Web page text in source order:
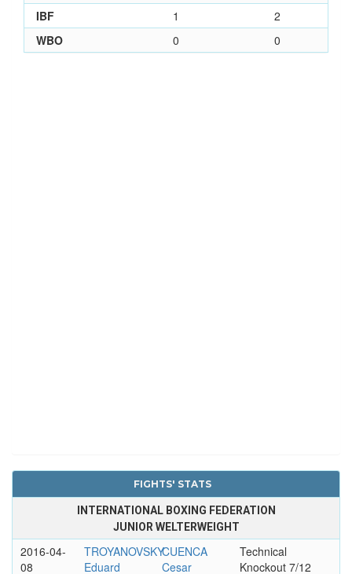
IBF
1
2
WBO
0 0
FIGHTS' STATS
INTERNATIONAL BOXING FEDERATION
JUNIOR WELTERWEIGHT
2016-04-
08
TROYANOVSKY
Eduard
CUENCA
Cesar
Technical
Knockout 7/12